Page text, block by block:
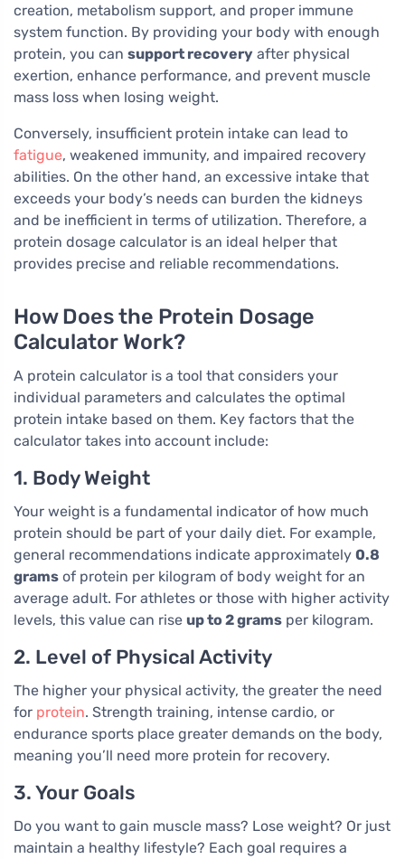
creation, metabolism support, and proper immune
system function. By providing your body with enough
protein, you can support recovery after physical
exertion, enhance performance, and prevent muscle
mass loss when losing weight.
Conversely, insufficient protein intake can lead to
fatigue, weakened immunity, and impaired recovery
abilities. On the other hand, an excessive intake that
exceeds your body’s needs can burden the kidneys
and be inefficient in terms of utilization. Therefore, a
protein dosage calculator is an ideal helper that
provides precise and reliable recommendations.
How Does the Protein Dosage
Calculator Work?
A protein calculator is a tool that considers your
individual parameters and calculates the optimal
protein intake based on them. Key factors that the
calculator takes into account include:
1. Body Weight
Your weight is a fundamental indicator of how much
protein should be part of your daily diet. For example,
general recommendations indicate approximately 0.8
grams of protein per kilogram of body weight for an
average adult. For athletes or those with higher activity
levels, this value can rise up to 2 grams per kilogram.
2. Level of Physical Activity
The higher your physical activity, the greater the need
for protein. Strength training, intense cardio, or
endurance sports place greater demands on the body,
meaning you’ll need more protein for recovery.
3. Your Goals
Do you want to gain muscle mass? Lose weight? Or just
maintain a healthy lifestyle? Each goal requires a